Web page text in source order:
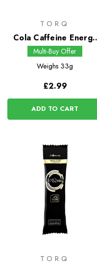
TORQ
Cola Caffeine Energy
Drink
Multi-Buy Offer
Weighs 33g
£2.99
ADD TO CART
TORQ